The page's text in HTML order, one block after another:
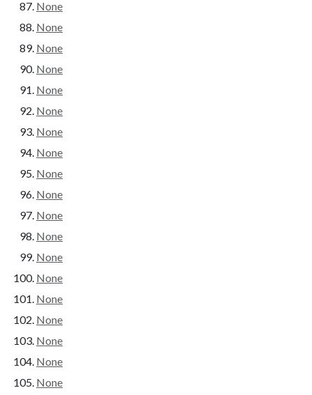
None
None
None
None
None
None
None
None
None
None
None
None
None
None
None
None
None
None
None